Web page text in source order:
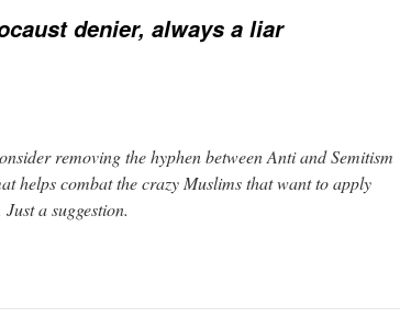
denier, always a liar
removing the hyphen between Anti and Semitism
helps combat the crazy Muslims that want to apply
a suggestion.